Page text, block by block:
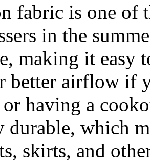
fabric is one of
in the
making it easy
better airflow if
having a
durable, which
skirts, and